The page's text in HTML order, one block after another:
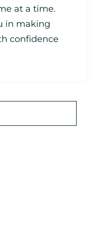
at a time.
in making
confidence